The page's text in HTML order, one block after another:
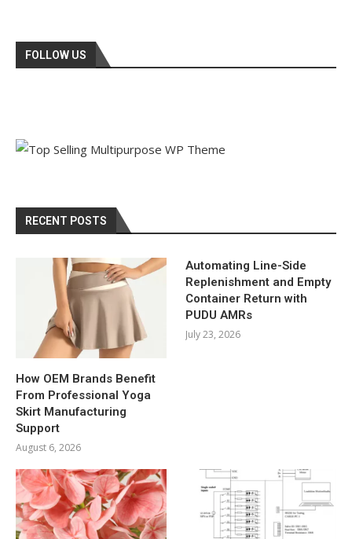
FOLLOW US
RECENT POSTS
How OEM Brands Benefit
From Professional Yoga
Skirt Manufacturing
Support
August 6, 2026
Automating Line-Side
Replenishment and Empty
Container Return with
PUDU AMRs
July 23, 2026